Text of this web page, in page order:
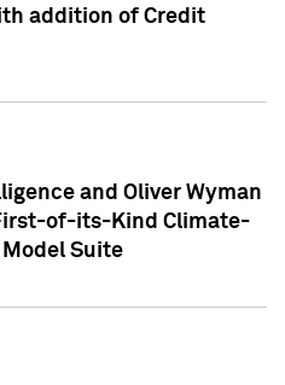
addition of Credit
and Oliver Wyman
of-its-Kind Climate-
Suite